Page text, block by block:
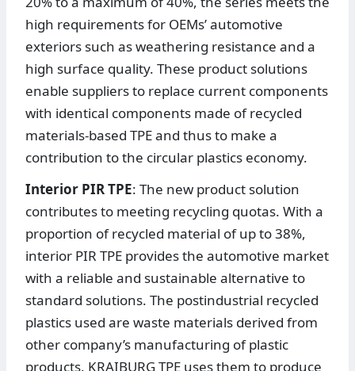
high requirements for OEMs’ automotive
exteriors such as weathering resistance and a
high surface quality. These product solutions
enable suppliers to replace current components
with identical components made of recycled
materials-based TPE and thus to make a
contribution to the circular plastics economy.
Interior PIR TPE: The new product solution
contributes to meeting recycling quotas. With a
proportion of recycled material of up to 38%,
interior PIR TPE provides the automotive market
with a reliable and sustainable alternative to
standard solutions. The postindustrial recycled
plastics used are waste materials derived from
other company’s manufacturing of plastic
products. KRAIBURG TPE uses them to produce